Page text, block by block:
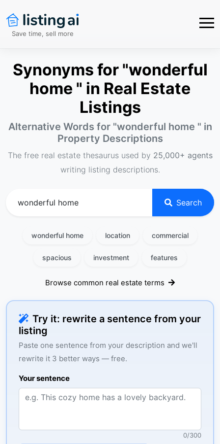
Save time, sell more
Synonyms for "wonderful
home " in Real Estate
Listings
Alternative Words for "wonderful home " in
Property Descriptions
The free real estate thesaurus used by 25,000+ agents
writing listing descriptions.
Search
wonderful home location commercial
spacious investment features
Browse common real estate terms
Try it: rewrite a sentence from your
listing
Paste one sentence from your description and we'll
rewrite it 3 better ways — free.
Your sentence
0/300